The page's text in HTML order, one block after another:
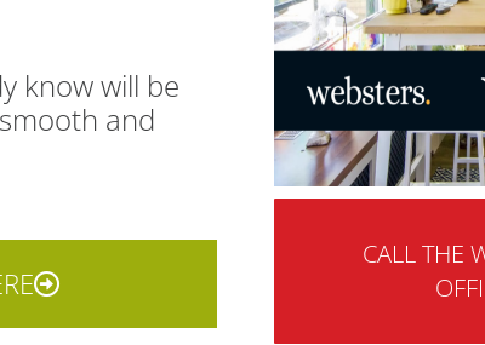
know will be
and
CALL THE